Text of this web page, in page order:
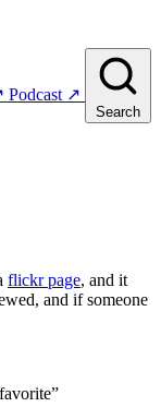
Podcast ↗
Search
flickr page, and it
and if someone